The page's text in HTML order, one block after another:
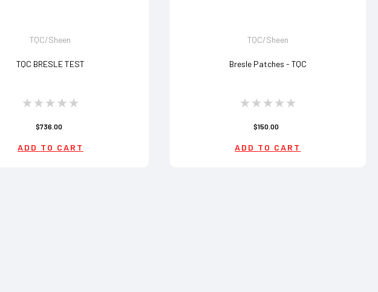
TQC/Sheen
TQC BRESLE TEST
$736.00
ADD TO CART
TQC/Sheen
Bresle Patches - TQC
$150.00
ADD TO CART